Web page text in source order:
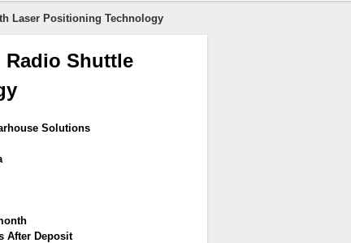
Laser Positioning Technology
Radio Shuttle
Solutions
After Deposit